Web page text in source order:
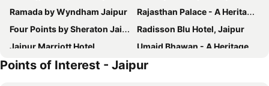
Ramada by Wyndham Jaipur
Rajasthan Palace - A Heritage Boutique Hotel in Jaipur
Four Points by Sheraton Jaipur, City Square
Radisson Blu Hotel, Jaipur
Jaipur Marriott Hotel
Umaid Bhawan - A Heritage Style Boutique Hotel
Hyatt Regency Jaipur Mansarovar
Fairmont Jaipur
Points of Interest - Jaipur